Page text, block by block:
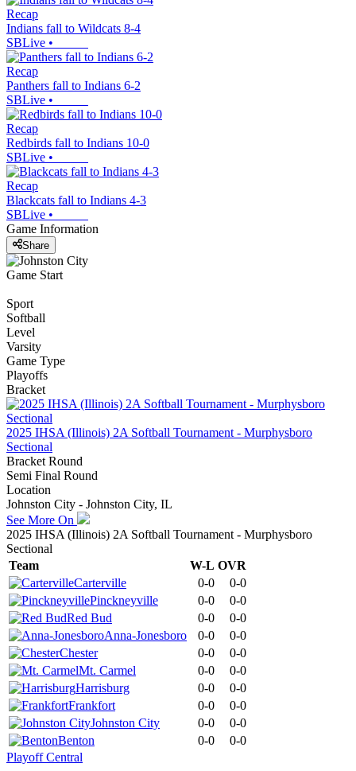
Recap
Indians fall to Wildcats 8-4
SBLive •
Recap
Panthers fall to Indians 6-2
SBLive •
Recap
Redbirds fall to Indians 10-0
SBLive •
Recap
Blackcats fall to Indians 4-3
SBLive •
Game Information
Share
Game Start
Sport
Softball
Level
Varsity
Game Type
Playoffs
Bracket
2025 IHSA (Illinois) 2A Softball Tournament - Murphysboro
Sectional
Bracket Round
Semi Final Round
Location
Johnston City - Johnston City, IL
See More On
2025 IHSA (Illinois) 2A Softball Tournament - Murphysboro
Sectional
Team
W-L OVR
Carterville
0-0
0-0
Pinckneyville
0-0
0-0
Red Bud
0-0
0-0
Anna-Jonesboro
0-0
0-0
Chester
0-0
0-0
Mt. Carmel
0-0
0-0
Harrisburg
0-0
0-0
Frankfort
0-0
0-0
Johnston City
0-0
0-0
Benton
0-0
0-0
Playoff Central